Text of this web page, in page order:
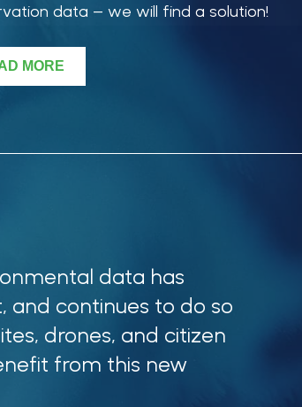
data – we will find a solution!
MORE
data has
continues to do so
drones, and citizen
from this new